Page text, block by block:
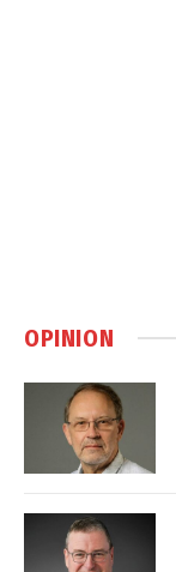
OPINION